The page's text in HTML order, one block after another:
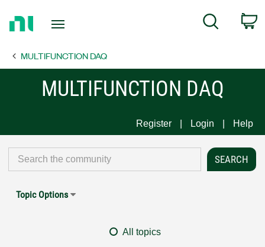
Page
Search
MULTIFUNCTION DAQ
MULTIFUNCTION DAQ
Register Login Help
Topic Options
All topics